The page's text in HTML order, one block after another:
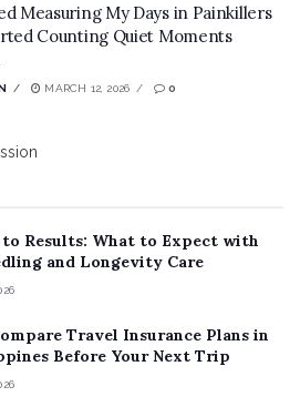
Measuring My Days in Painkillers
Counting Quiet Moments
MARCH 12, 2026 0
to Results: What to Expect with
and Longevity Care
Travel Insurance Plans in
Before Your Next Trip